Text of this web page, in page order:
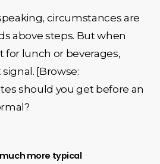
circumstances are
above steps. But when
for lunch or beverages,
[Browse:
should you get before an
more typical